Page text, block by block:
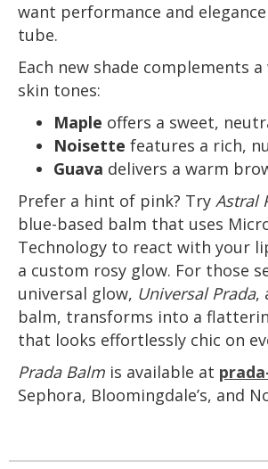
want performance and
tube.
Each new shade complements
skin tones:
Maple offers a sweet,
Noisette features a rich,
Guava delivers a warm
Prefer a hint of pink? Try Astral
blue-based balm that uses
Technology to react with your
a custom rosy glow. For those
universal glow, Universal Prada,
balm, transforms into a
that looks effortlessly chic on
Prada Balm is available at
Sephora, Bloomingdale’s, and